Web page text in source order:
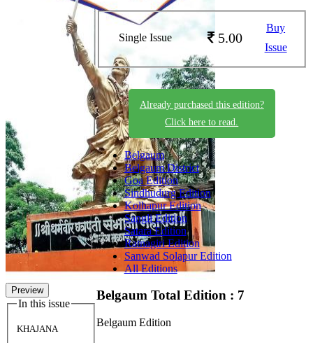
Preview
In this issue
KHAJANA
Single Issue 5.00
Buy
Issue
Already purchased this edition?
Click here to read.
Belgaum
Belgaum District
Goa Edition
Sindhudurg Edition
Kolhapur Edition
Sangli Edition
Satara Edition
Ratnagiri Edition
Sanwad Solapur Edition
All Editions
Belgaum Total Edition : 7
Belgaum Edition